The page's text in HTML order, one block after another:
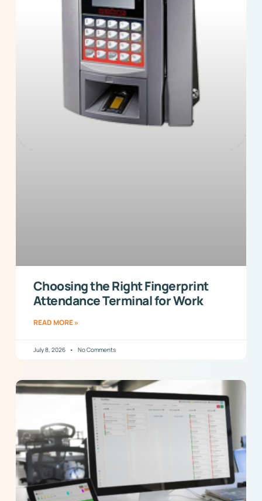
Choosing the Right Fingerprint
Attendance Terminal for Work
READ MORE »
July 8, 2026 No Comments